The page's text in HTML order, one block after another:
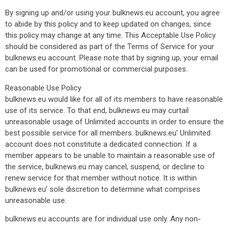
By signing up and/or using your bulknews.eu account, you agree
to abide by this policy and to keep updated on changes, since
this policy may change at any time. This Acceptable Use Policy
should be considered as part of the Terms of Service for your
bulknews.eu account. Please note that by signing up, your email
can be used for promotional or commercial purposes.
Reasonable Use Policy
bulknews.eu would like for all of its members to have reasonable
use of its service. To that end, bulknews.eu may curtail
unreasonable usage of Unlimited accounts in order to ensure the
best possible service for all members. bulknews.eu’ Unlimited
account does not constitute a dedicated connection. If a
member appears to be unable to maintain a reasonable use of
the service, bulknews.eu may cancel, suspend, or decline to
renew service for that member without notice. It is within
bulknews.eu’ sole discretion to determine what comprises
unreasonable use.
bulknews.eu accounts are for individual use only. Any non-